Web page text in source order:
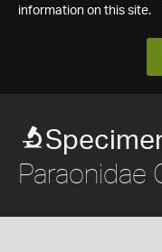
information on this site.
Paraonidae